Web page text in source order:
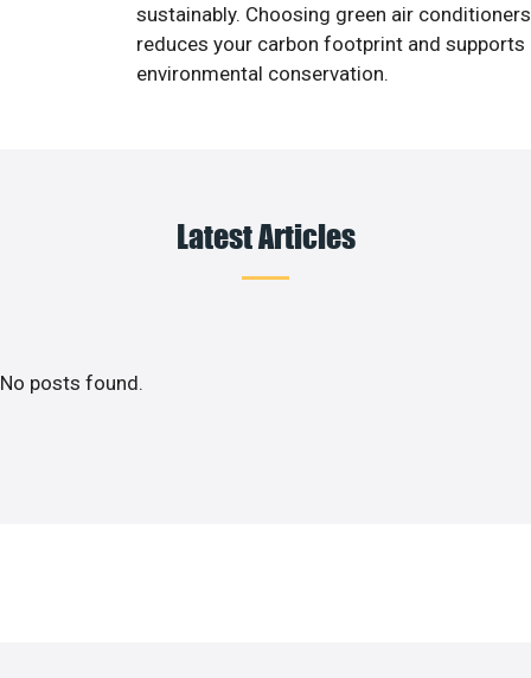
sustainably. Choosing green air conditioners
reduces your carbon footprint and supports
environmental conservation.
Latest Articles
No posts found.